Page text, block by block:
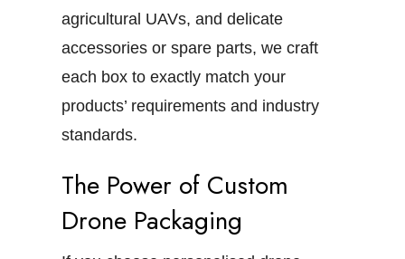
agricultural UAVs, and delicate
accessories or spare parts, we craft
each box to exactly match your
products’ requirements and industry
standards.
The Power of Custom
Drone Packaging